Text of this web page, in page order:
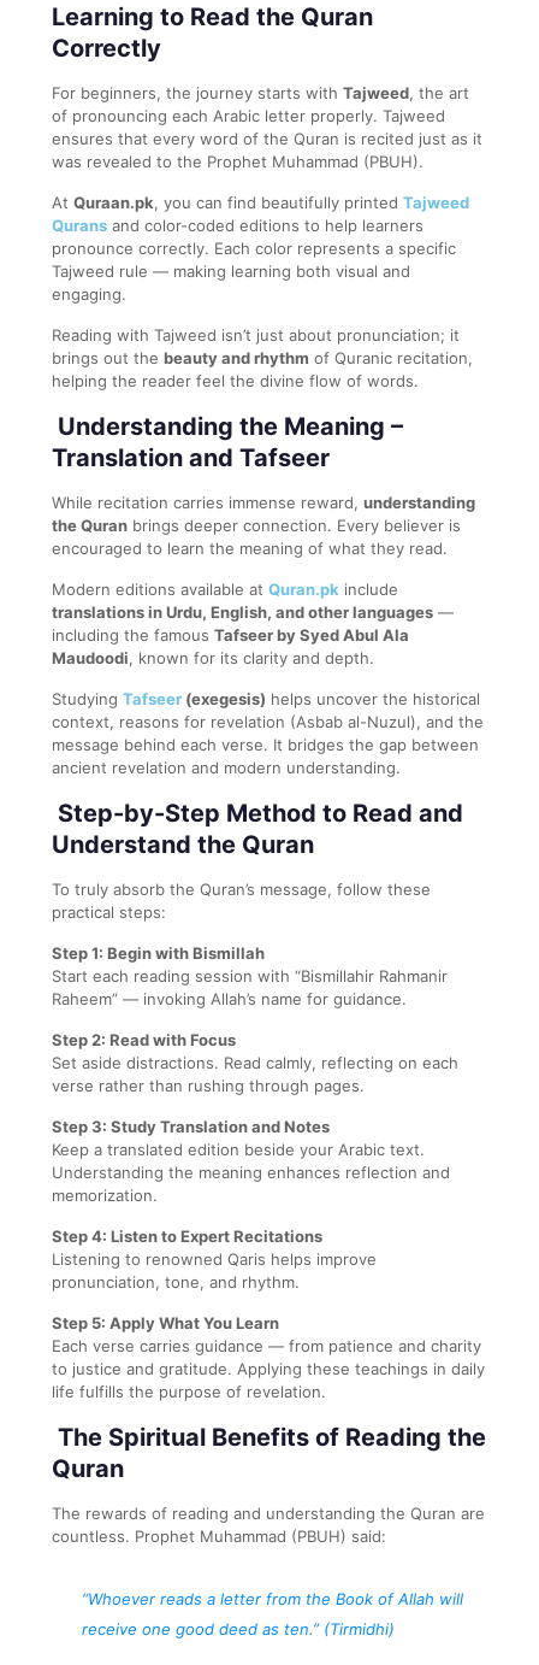
Learning to Read the Quran
Correctly
For beginners, the journey starts with Tajweed, the art
of pronouncing each Arabic letter properly. Tajweed
ensures that every word of the Quran is recited just as it
was revealed to the Prophet Muhammad (PBUH).
At Quraan.pk, you can find beautifully printed Tajweed
Qurans and color-coded editions to help learners
pronounce correctly. Each color represents a specific
Tajweed rule — making learning both visual and
engaging.
Reading with Tajweed isn’t just about pronunciation; it
brings out the beauty and rhythm of Quranic recitation,
helping the reader feel the divine flow of words.
Understanding the Meaning –
Translation and Tafseer
While recitation carries immense reward, understanding
the Quran brings deeper connection. Every believer is
encouraged to learn the meaning of what they read.
Modern editions available at Quran.pk include
translations in Urdu, English, and other languages —
including the famous Tafseer by Syed Abul Ala
Maudoodi, known for its clarity and depth.
Studying Tafseer (exegesis) helps uncover the historical
context, reasons for revelation (Asbab al-Nuzul), and the
message behind each verse. It bridges the gap between
ancient revelation and modern understanding.
Step-by-Step Method to Read and
Understand the Quran
To truly absorb the Quran’s message, follow these
practical steps:
Step 1: Begin with Bismillah
Start each reading session with “Bismillahir Rahmanir
Raheem” — invoking Allah’s name for guidance.
Step 2: Read with Focus
Set aside distractions. Read calmly, reflecting on each
verse rather than rushing through pages.
Step 3: Study Translation and Notes
Keep a translated edition beside your Arabic text.
Understanding the meaning enhances reflection and
memorization.
Step 4: Listen to Expert Recitations
Listening to renowned Qaris helps improve
pronunciation, tone, and rhythm.
Step 5: Apply What You Learn
Each verse carries guidance — from patience and charity
to justice and gratitude. Applying these teachings in daily
life fulfills the purpose of revelation.
The Spiritual Benefits of Reading the
Quran
The rewards of reading and understanding the Quran are
countless. Prophet Muhammad (PBUH) said:
“Whoever reads a letter from the Book of Allah will
receive one good deed as ten.”(Tirmidhi)